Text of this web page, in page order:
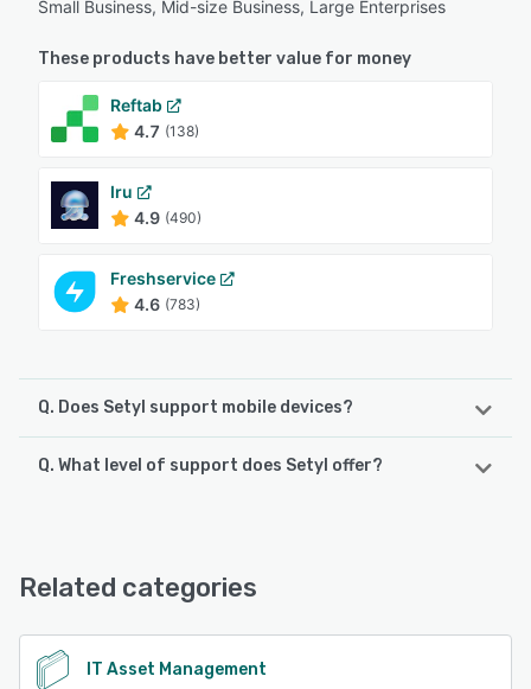
Small Business, Mid-size Business, Large Enterprises
These products have better value for money
Reftab
4.7 (138)
Iru
4.9 (490)
Freshservice
4.6 (783)
Q. Does Setyl support mobile devices?
Setyl supports the following devices:
Q. What level of support does Setyl offer?
See alternatives
Related categories
IT Asset Management